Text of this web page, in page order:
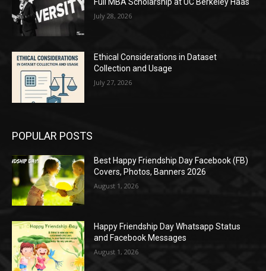
Full MBA Scholarship at UC Berkeley Haas
July 28, 2026
Ethical Considerations in Dataset
Collection and Usage
July 27, 2026
POPULAR POSTS
Best Happy Friendship Day Facebook (FB)
Covers, Photos, Banners 2026
August 1, 2026
Happy Friendship Day Whatsapp Status
and Facebook Messages
August 1, 2026